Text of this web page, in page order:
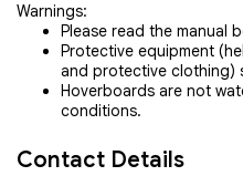
Warnings:
Please read the manual
Protective equipment
and protective clothing)
Hoverboards are not
conditions.
Contact Details